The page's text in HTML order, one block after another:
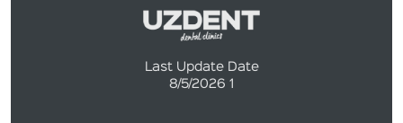
Last Update Date
8/5/2026 1